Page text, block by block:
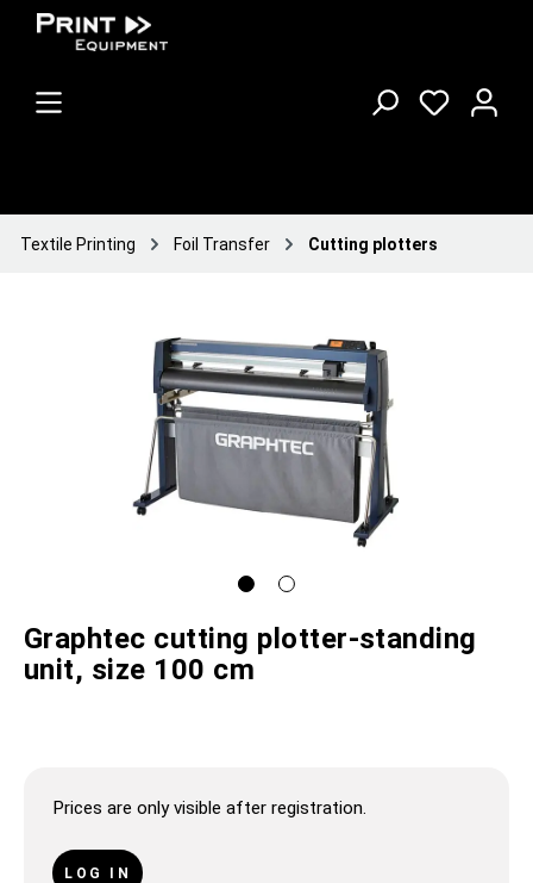
Textile Printing Foil Transfer Cutting plotters
Graphtec cutting plotter-standing
unit, size 100 cm
Prices are only visible after registration.
LOG IN